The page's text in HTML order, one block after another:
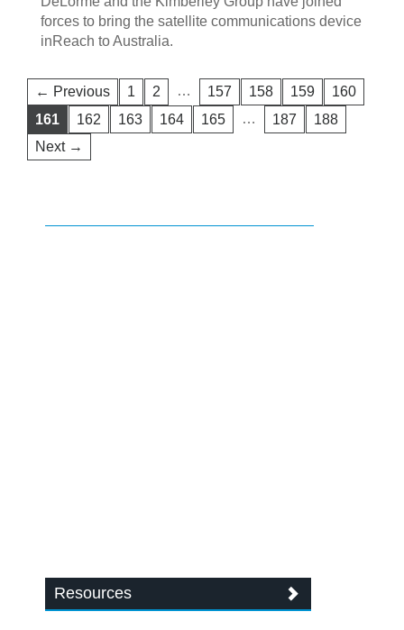
forces to bring the satellite communications device
inReach to Australia.
← Previous 1 2 … 157 158 159
160
161
162 163 164 165 … 187
188
Next →
Resources